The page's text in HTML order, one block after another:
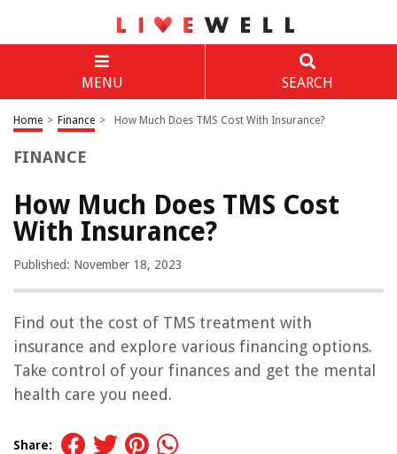
MENU SEARCH
Home > Finance > How Much Does TMS Cost With Insurance?
FINANCE
How Much Does TMS Cost
With Insurance?
Published: November 18, 2023
Find out the cost of TMS treatment with
insurance and explore various financing options.
Take control of your finances and get the mental
health care you need.
Share: